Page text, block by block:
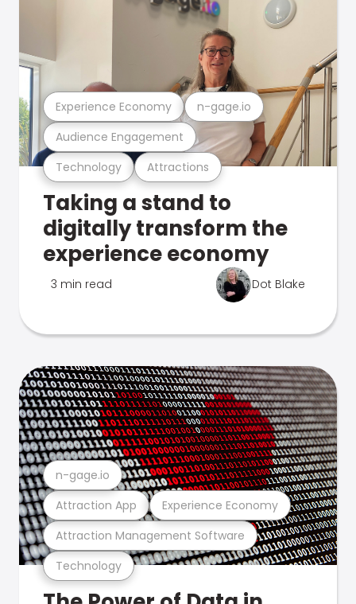
Technology Attractions
Audience Engagement
Experience Economy n-gage.io
Taking a stand to
digitally transform the
experience economy
3 min read Dot Blake
Technology
Attraction Management Software
Attraction App Experience Economy
n-gage.io